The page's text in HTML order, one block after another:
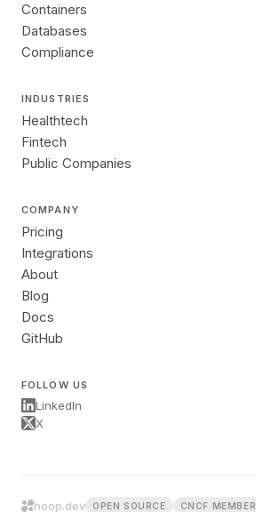
Containers
Databases
Compliance
INDUSTRIES
Healthtech
Fintech
Public Companies
COMPANY
Pricing
Integrations
About
Blog
Docs
GitHub
FOLLOW US
LinkedIn
X
hoop.dev OPEN SOURCE CNCF MEMBER